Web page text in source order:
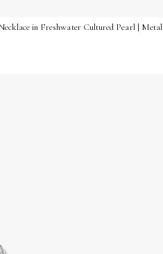
in Freshwater Cultured Pearl | Metal